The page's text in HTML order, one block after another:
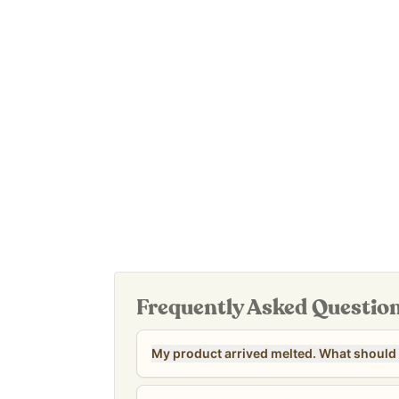
Frequently Asked
My product arrived melted. What should